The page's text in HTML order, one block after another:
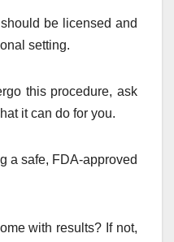
be licensed and
setting.
this procedure, ask
it can do for you.
a safe, FDA-approved
with results? If not,